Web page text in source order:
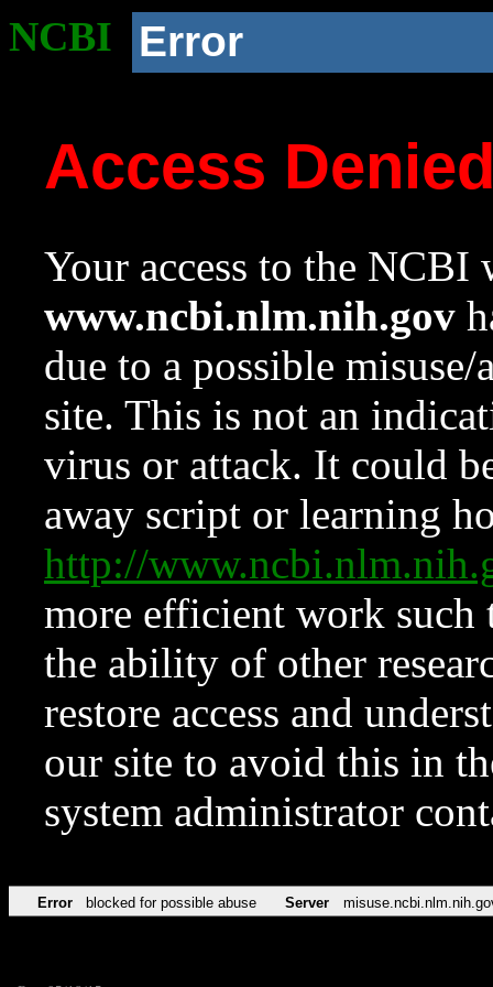
NCBI Error
Access
Your access to the NCBI
www.ncbi.nlm.nih.gov
due to a possible
site. This is not an
virus or attack. It could
away script or learning
http://
more efficient work such
the ability of other
restore access and
our site to avoid this in
system administrator
Error blocked for possible abuse Server